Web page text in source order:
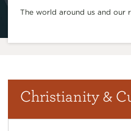
The world around us and our
Christianity &